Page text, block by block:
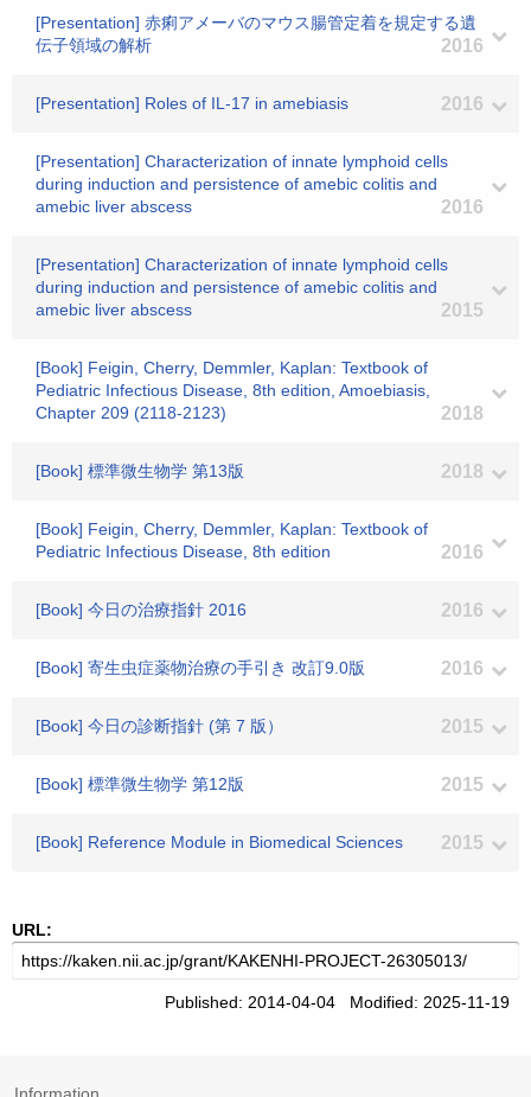
[Presentation] 赤痢アメーバのマウス腸管定着を規定する遺
伝子領域の解析
2016
[Presentation] Roles of IL-17 in amebiasis 2016
[Presentation] Characterization of innate lymphoid cells
during induction and persistence of amebic colitis and
amebic liver abscess
2016
[Presentation] Characterization of innate lymphoid cells
during induction and persistence of amebic colitis and
amebic liver abscess
2015
[Book] Feigin, Cherry, Demmler, Kaplan: Textbook of
Pediatric Infectious Disease, 8th edition, Amoebiasis,
Chapter 209 (2118-2123)
2018
[Book] 標準微生物学 第13版 2018
[Book] Feigin, Cherry, Demmler, Kaplan: Textbook of
Pediatric Infectious Disease, 8th edition
2016
[Book] 今日の治療指針 2016 2016
[Book] 寄生虫症薬物治療の手引き 改訂9.0版 2016
[Book] 今日の診断指針 (第 7 版） 2015
[Book] 標準微生物学 第12版 2015
[Book] Reference Module in Biomedical Sciences 2015
URL:
Published: 2014-04-04 Modified: 2025-11-19